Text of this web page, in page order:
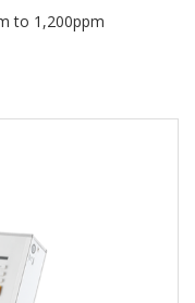
to 1,200ppm